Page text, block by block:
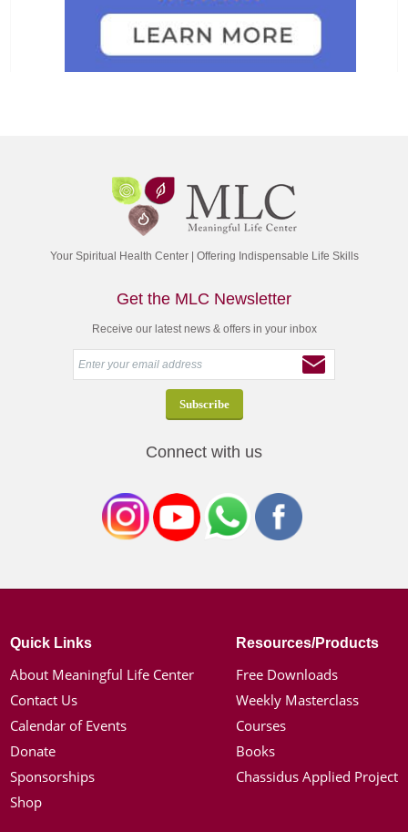
Your Spiritual Health Center | Offering Indispensable Life Skills
Get the MLC Newsletter
Receive our latest news & offers in your inbox
Connect with us
Quick Links
About Meaningful Life Center
Contact Us
Calendar of Events
Donate
Sponsorships
Shop
Resources/Products
Free Downloads
Weekly Masterclass
Courses
Books
Chassidus Applied Project